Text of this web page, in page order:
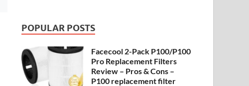
POPULAR POSTS
Facecool 2-Pack P100/P100
Pro Replacement Filters
Review – Pros & Cons –
P100 replacement filter